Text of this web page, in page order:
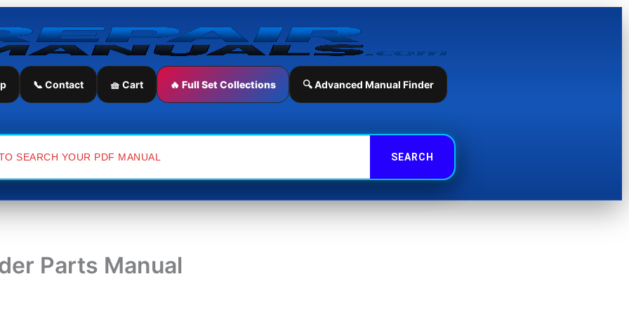
📞 Contact 🧺 Cart 🔥 Full Set Collections 🔍 Advanced Manual Finder
Parts Manual